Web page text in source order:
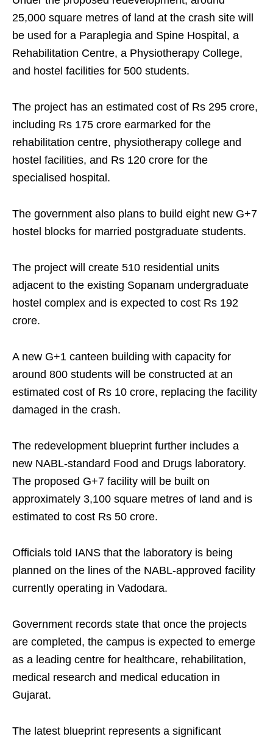
25,000 square metres of land at the crash site will
be used for a Paraplegia and Spine Hospital, a
Rehabilitation Centre, a Physiotherapy College,
and hostel facilities for 500 students.
The project has an estimated cost of Rs 295 crore,
including Rs 175 crore earmarked for the
rehabilitation centre, physiotherapy college and
hostel facilities, and Rs 120 crore for the
specialised hospital.
The government also plans to build eight new G+7
hostel blocks for married postgraduate students.
The project will create 510 residential units
adjacent to the existing Sopanam undergraduate
hostel complex and is expected to cost Rs 192
crore.
A new G+1 canteen building with capacity for
around 800 students will be constructed at an
estimated cost of Rs 10 crore, replacing the facility
damaged in the crash.
The redevelopment blueprint further includes a
new NABL-standard Food and Drugs laboratory.
The proposed G+7 facility will be built on
approximately 3,100 square metres of land and is
estimated to cost Rs 50 crore.
Officials told IANS that the laboratory is being
planned on the lines of the NABL-approved facility
currently operating in Vadodara.
Government records state that once the projects
are completed, the campus is expected to emerge
as a leading centre for healthcare, rehabilitation,
medical research and medical education in
Gujarat.
The latest blueprint represents a significant